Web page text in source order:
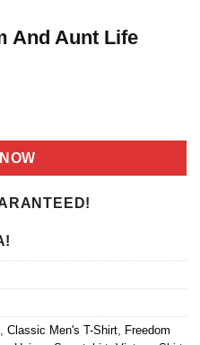
And Aunt Life
Classic Men's T-Shirt Freedom